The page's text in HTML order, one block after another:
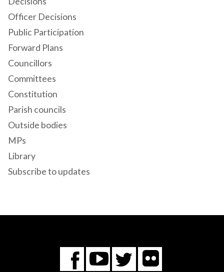
Officer Decisions
Public Participation
Forward Plans
Councillors
Committees
Constitution
Parish councils
Outside bodies
MPs
Library
Subscribe to updates
Facebook
You Twitter
Flickr